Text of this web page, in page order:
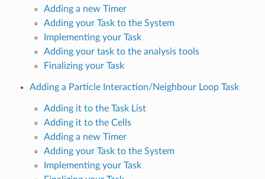
Adding a new Timer
Adding your Task to the System
Implementing your Task
Adding your task to the analysis tools
Finalizing your Task
Adding a Particle Interaction/Neighbour Loop Task
Adding it to the Task List
Adding it to the Cells
Adding a new Timer
Adding your Task to the System
Implementing your Task